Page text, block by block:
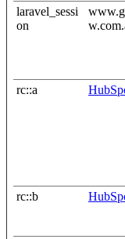
laravel_sessi
on
rc::a
rc::b